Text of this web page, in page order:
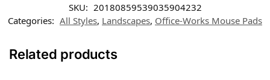
SKU: 20180859539035904232
Categories: All Styles, Landscapes, Office-Works Mouse Pads
Related products